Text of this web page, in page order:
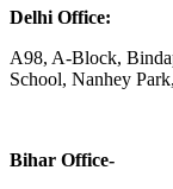
Delhi Office:
A98, A-Block,
School, Nanhey
Bihar Office-